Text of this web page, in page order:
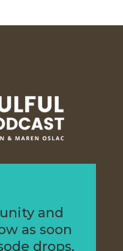
and
as soon
drops.